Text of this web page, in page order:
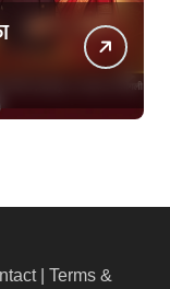
| Terms &